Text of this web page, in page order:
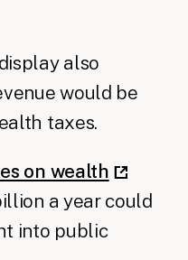
also
would be
taxes.
on wealth
a year could
into public